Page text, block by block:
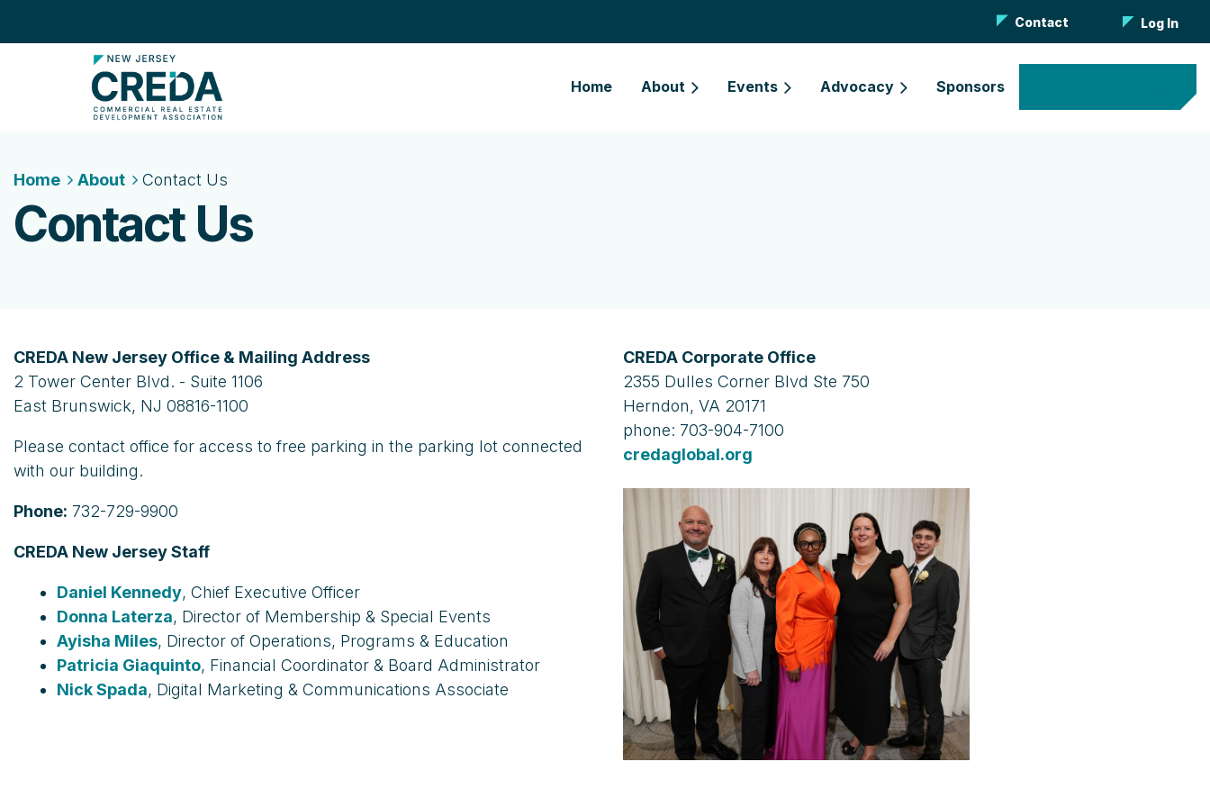
Contact Log In
Home About Events Advocacy Sponsors
Home About Contact Us
Contact Us
CREDA New Jersey Office & Mailing Address
2 Tower Center Blvd. - Suite 1106
East Brunswick, NJ 08816-1100
Please contact office for access to free parking in the parking lot connected
with our building.
Phone: 732-729-9900
CREDA New Jersey Staff
Daniel Kennedy, Chief Executive Officer
Donna Laterza, Director of Membership & Special Events
Ayisha Miles, Director of Operations, Programs & Education
Patricia Giaquinto, Financial Coordinator & Board Administrator
NickSpada, Digital Marketing & Communications Associate
CREDA Corporate Office
2355 Dulles Corner Blvd Ste 750
Herndon, VA 20171
phone: 703-904-7100
credaglobal.org